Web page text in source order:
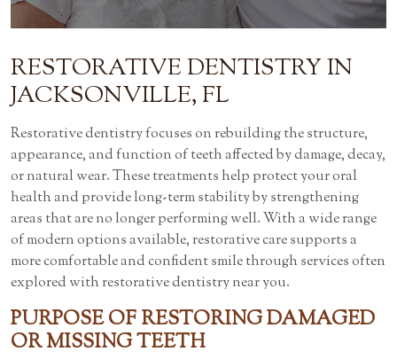
RESTORATIVE DENTISTRYIN
JACKSONVILLE, FL
Restorative dentistry focuses on rebuilding the structure,
appearance, and function of teeth affected by damage, decay,
or natural wear. These treatments help protect your oral
health and provide long-term stability by strengthening
areas that are no longer performing well. With a wide range
of modern options available, restorative care supports a
more comfortable and confident smile through services often
explored with restorative dentistry near you.
PURPOSE OF RESTORING DAMAGED
OR MISSING TEETH